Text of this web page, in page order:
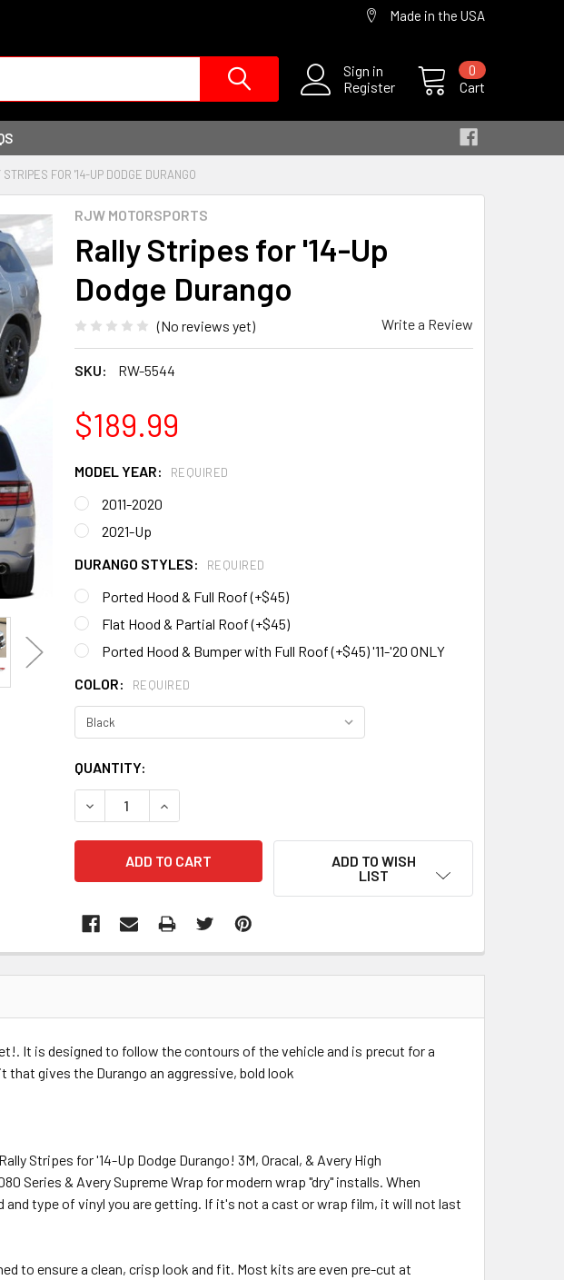
Made in the USA
Sign in
Register
Cart
0
FOR '14-UP DODGE DURANGO
RJW MOTORSPORTS
Rally Stripes for '14-Up
Dodge Durango
(No reviews yet) Write a Review
SKU: RW-5544
$189.99
MODEL YEAR: REQUIRED
2011-2020
2021-Up
DURANGO STYLES:
REQUIRED
Ported Hood & Full Roof (+$45)
Flat Hood & Partial Roof (+$45)
Ported Hood & Bumper with Full Roof (+$45) '11-'20 ONLY
COLOR:
REQUIRED
CURRENT
STOCK:
QUANTITY:
DECREASE QUANTITY:INCREASE QUANTITY:
ADD TO WISH
LIST
It is designed to follow the contours of the vehicle and is precut for a
gives the Durango an aggressive, bold look
Stripes for '14-Up Dodge Durango! 3M, Oracal, & Avery High
Series & Avery Supreme Wrap for modern wrap "dry" installs. When
type of vinyl you are getting. If it's not a cast or wrap film, it will not last
to ensure a clean, crisp look and fit. Most kits are even pre-cut at